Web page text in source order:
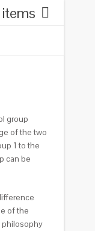
group
of the two
1 to the
can be
of the
philosophy